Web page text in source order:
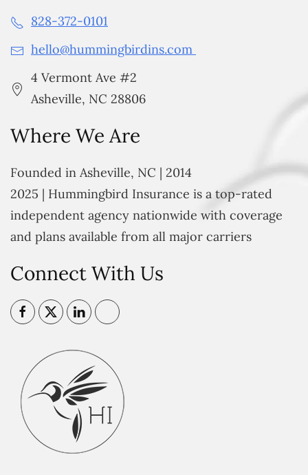
828-372-0101
hello@hummingbirdins.com
4 Vermont Ave #2
Asheville, NC 28806
Where We Are
Founded in Asheville, NC | 2014
2025 | Hummingbird Insurance is a top-rated
independent agency nationwide with coverage
and plans available from all major carriers
Connect With Us